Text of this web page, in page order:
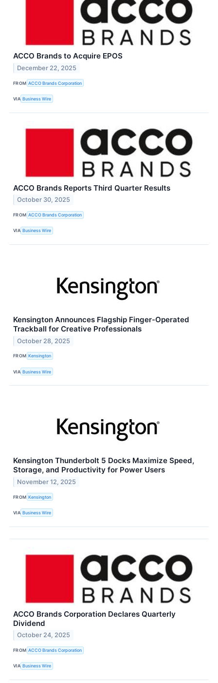
ACCO Brands to Acquire EPOS
December 22, 2025
FROM ACCO Brands Corporation
VIA Business Wire
ACCO Brands Reports Third Quarter Results
October 30, 2025
FROM ACCO Brands Corporation
VIA Business Wire
Kensington Announces Flagship Finger-Operated
Trackball for Creative Professionals
October 28, 2025
FROM Kensington
VIA Business Wire
Kensington Thunderbolt 5 Docks Maximize Speed,
Storage, and Productivity for Power Users
November 12, 2025
FROM Kensington
VIA Business Wire
ACCO Brands Corporation Declares Quarterly
Dividend
October 24, 2025
FROM ACCO Brands Corporation
VIA Business Wire